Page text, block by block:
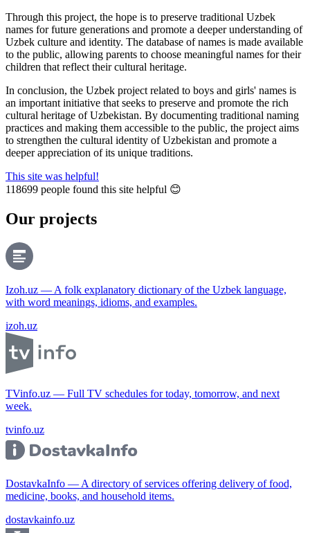
Through this project, the hope is to preserve traditional Uzbek
names for future generations and promote a deeper understanding of
Uzbek culture and identity. The database of names is made available
to the public, allowing parents to choose meaningful names for their
children that reflect their cultural heritage.
In conclusion, the Uzbek project related to boys and girls' names is
an important initiative that seeks to preserve and promote the rich
cultural heritage of Uzbekistan. By documenting traditional naming
practices and making them accessible to the public, the project aims
to strengthen the cultural identity of Uzbekistan and promote a
deeper appreciation of its unique traditions.
This site was helpful!
118699 people found this site helpful 😊
Our projects
Izoh.uz — A folk explanatory dictionary of the Uzbek language,
with word meanings, idioms, and examples.
izoh.uz
TVinfo.uz — Full TV schedules for today, tomorrow, and next
week.
tvinfo.uz
DostavkaInfo — A directory of services offering delivery of food,
medicine, books, and household items.
dostavkainfo.uz